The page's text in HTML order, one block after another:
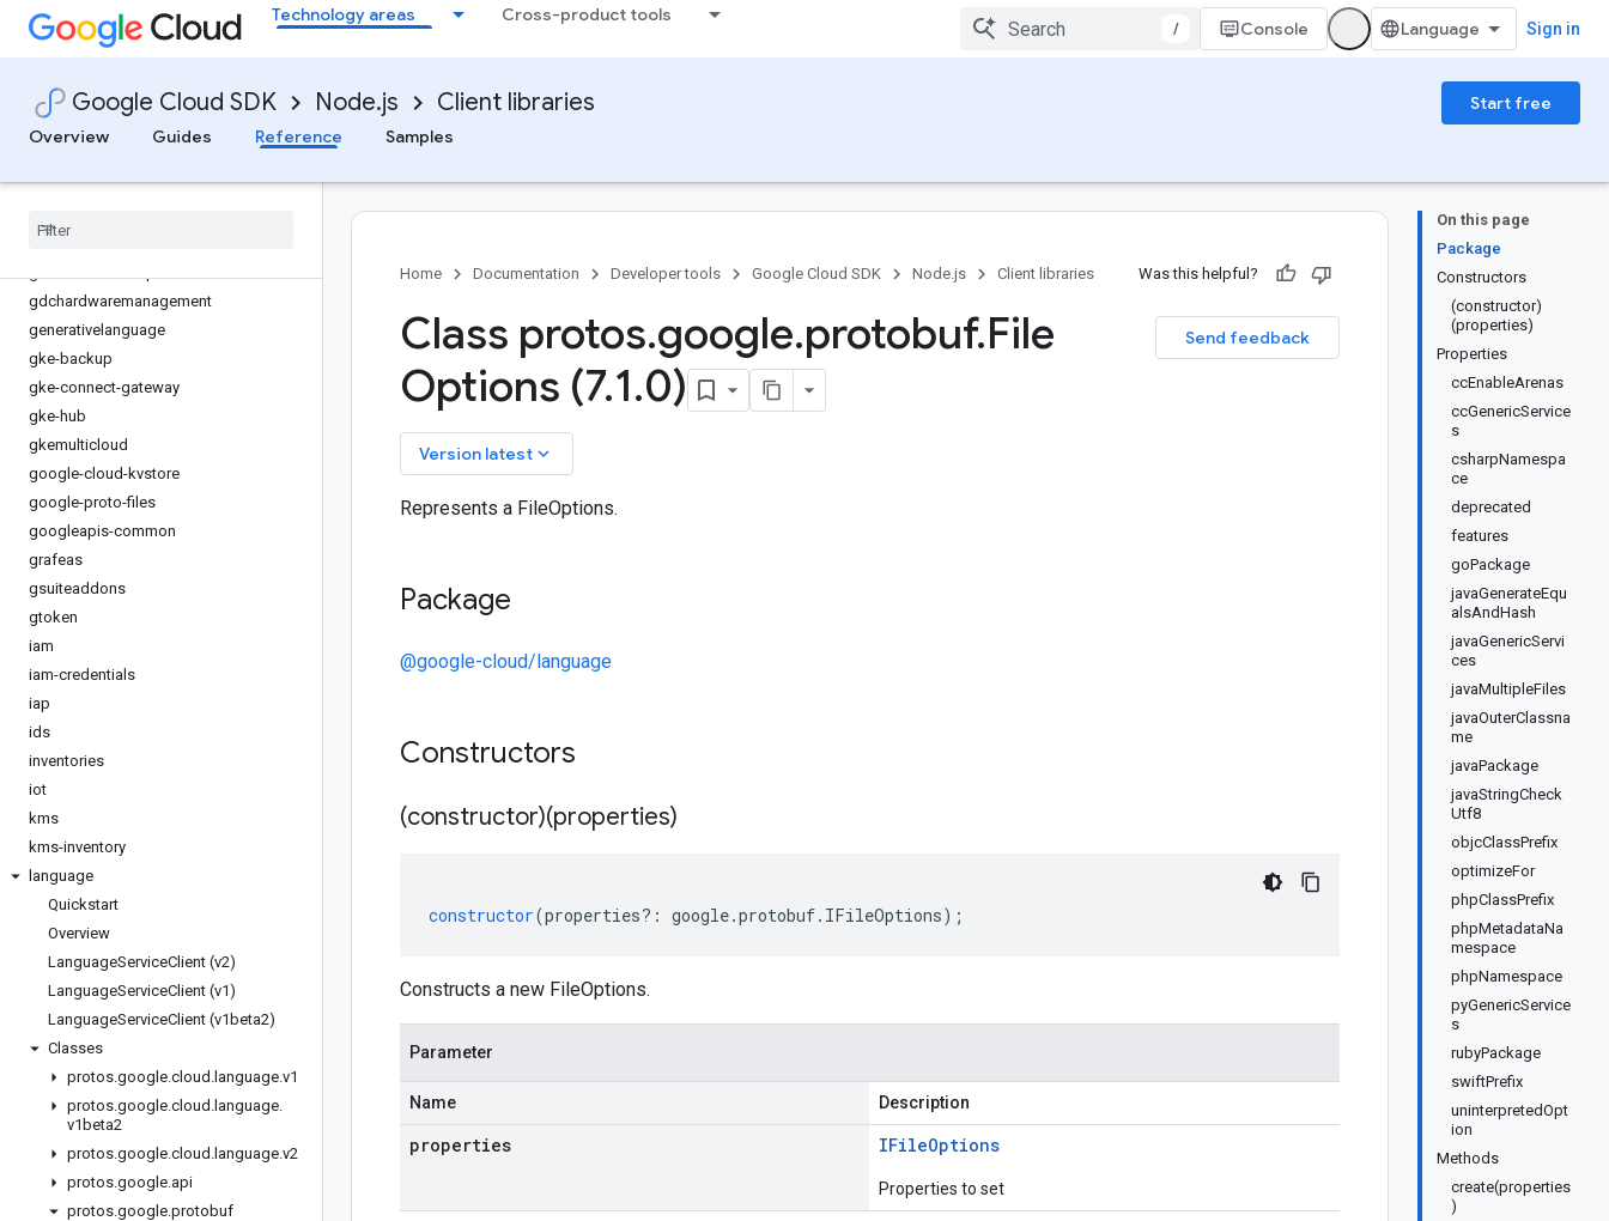
Technology areas Cross-product tools
/ Console Sign in
Google Cloud SDK Node.js Client libraries
Start free
Overview
Guides Reference Samples
financialservices
firestore
fleetengine-delivery
functions
gaxios
gdchardwaremanagement
generativelanguage
gke-backup
gke-connect-gateway
gke-hub
gkemulticloud
google-cloud-kvstore
google-proto-files
googleapis-common
grafeas
gsuiteaddons
gtoken
iam
iam-credentials
iap
ids
inventories
iot
kms
kms-inventory
language
Quickstart
Overview
LanguageServiceClient (v2)
LanguageServiceClient (v1)
LanguageServiceClient (v1beta2)
Classes
protos.google.cloud . language.v1
protos.google.cloud . language.
v1beta2
protos.google.cloud . language.v2
protos.google.api
protos.google.protobuf
On this page
Package
Constructors
(constructor)
(properties)
Properties
ccEnableArenas
ccGenericService
s
csharpNamespa
ce
deprecated
features
goPackage
javaGenerateEqu
alsAndHash
javaGenericServi
ces
javaMultipleFiles
javaOuterClassna
me
javaPackage
javaStringCheck
Utf8
objcClassPrefix
optimizeFor
phpClassPrefix
phpMetadataNa
mespace
phpNamespace
pyGenericService
s
rubyPackage
swiftPrefix
uninterpretedOpt
ion
Methods
create(properties
)
Home Documentation Developer tools Google Cloud SDK Node.js Client libraries Was this helpful?
Send feedback
Class protos.google.protobuf.File
Options (7.1.0)
Version latest keyboard_arrow_down
Represents a FileOptions.
Package
@google-cloud/language
Constructors
(constructor)(properties)
constructor(properties?: google.protobuf. IFileOptions);
Constructs a new FileOptions.
Parameter
Name Description
properties IFileOptions
Properties to set